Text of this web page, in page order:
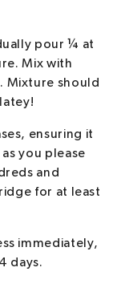
pour ¼ at
Mix with
Mixture should
ensuring it
you please
and
for at least
immediately,
days.